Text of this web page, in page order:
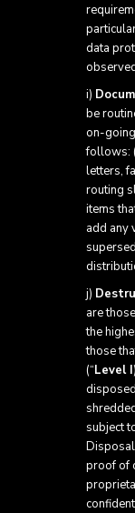
data
i)
be
on-
follows:
letters,
routing
items
add any
j)
are
the
those
(“Level I
subject
proof of